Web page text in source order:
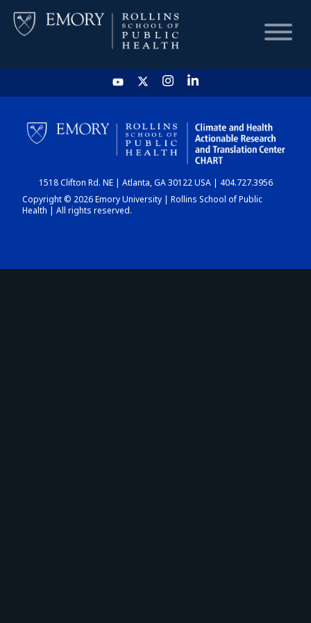
HOME
CHART
DASHBOARD
1518 Clifton Rd. NE | Atlanta, GA 30122 USA | 404.727.3956
Copyright © 2026 Emory University | Rollins School of Public
Health | All rights reserved.